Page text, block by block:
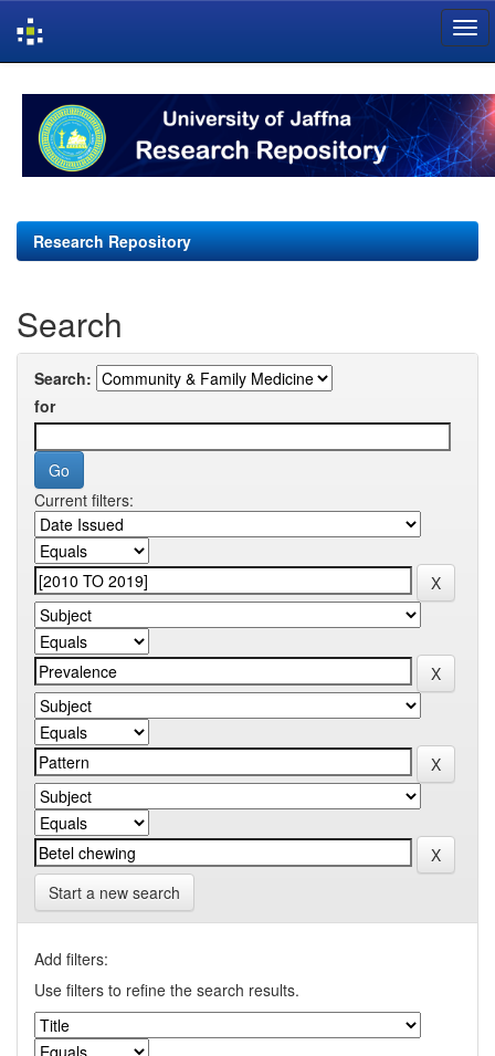
navigation
Research Repository
Search
Search:
for
Current filters:
Start a new search
Add filters:
Use filters to refine the search results.